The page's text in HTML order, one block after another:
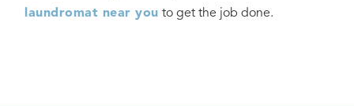
laundromat near you to get the job done.